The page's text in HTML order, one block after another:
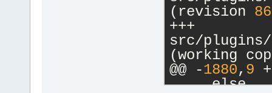
(revision
+++
src/plugins/
(working
@@ -1880, 9 +
else